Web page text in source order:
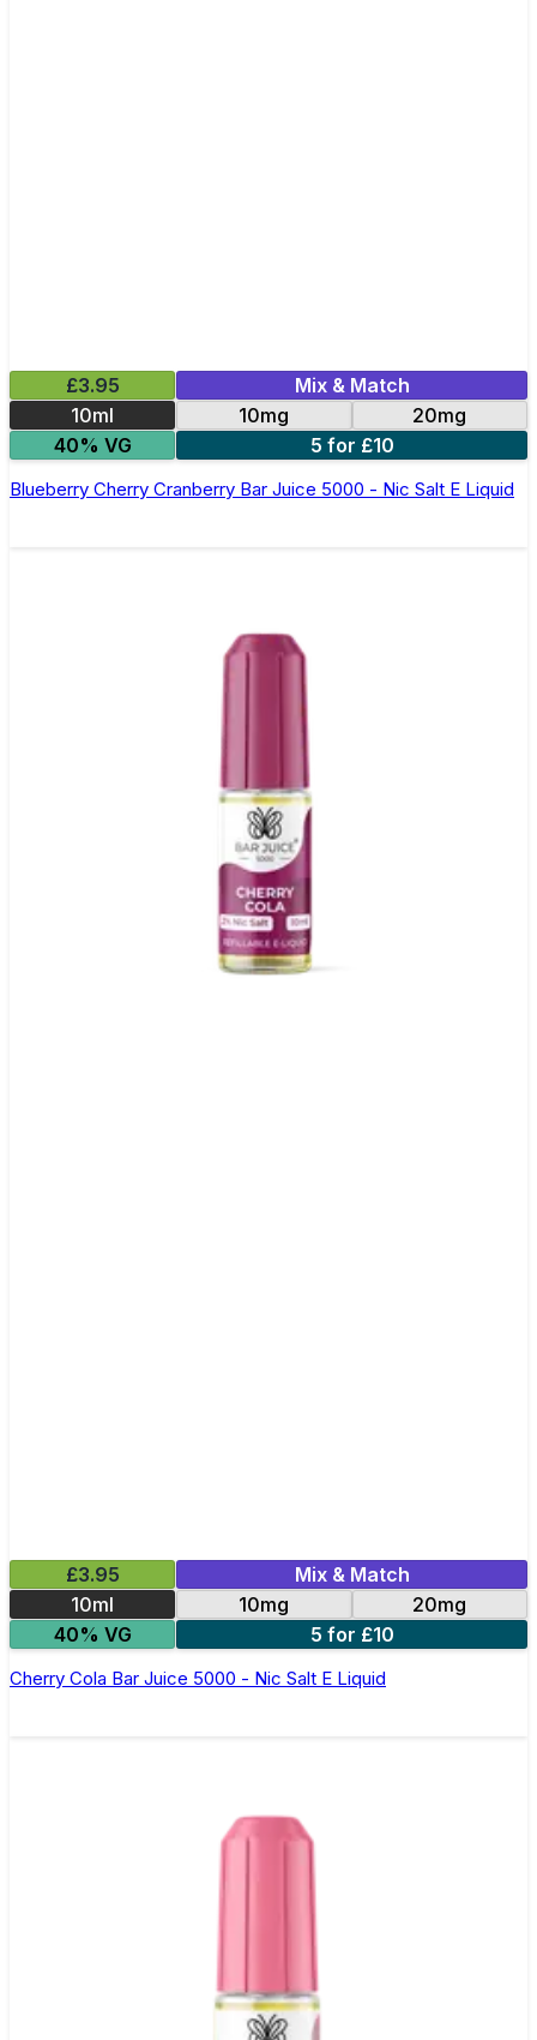
£3.95
Mix & Match
10ml
10mg
20mg
40% VG
5 for £10
Blueberry Cherry Cranberry Bar Juice 5000 - Nic Salt E Liquid
£3.95
Mix & Match
10ml
10mg
20mg
40% VG
5 for £10
Cherry Cola Bar Juice 5000 - Nic Salt E Liquid